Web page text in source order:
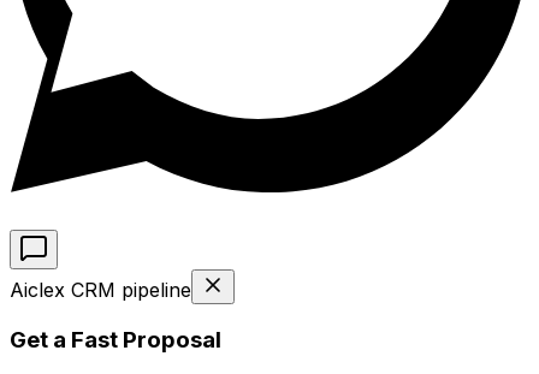
Aiclex CRM pipeline
Get a Fast Proposal